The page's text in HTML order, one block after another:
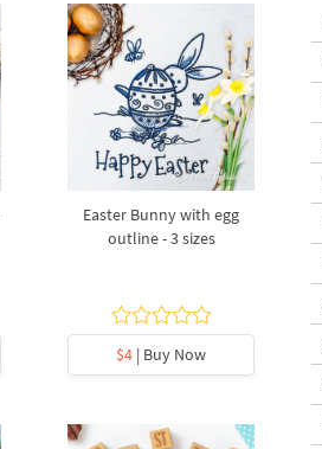
Easter Bunny with egg
outline - 3 sizes
$4 | Buy Now